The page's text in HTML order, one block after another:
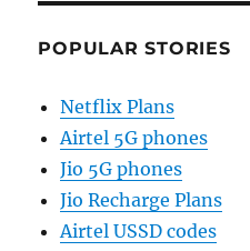
POPULAR STORIES
Netflix Plans
Airtel 5G phones
Jio 5G phones
Jio Recharge Plans
Airtel USSD codes